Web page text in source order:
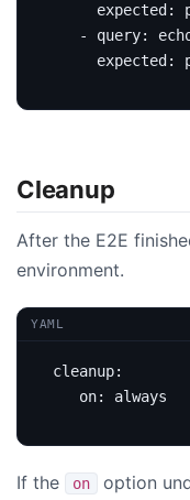
expected :
- query:
expected :
Cleanup
After the E2E
environment.
YAML
cleanup:
on:
If the on option